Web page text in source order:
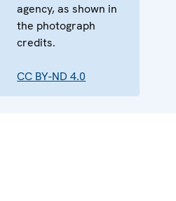
agency, as shown in
the photograph
credits.
CC BY-ND 4.0